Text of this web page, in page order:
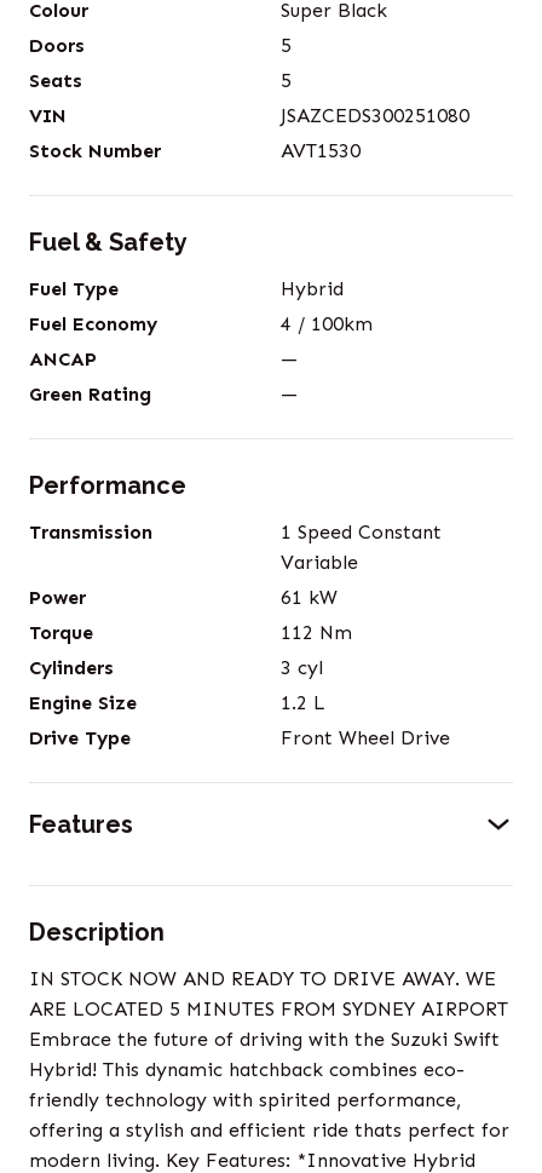
Colour
Super Black
Doors
5
Seats
5
VIN
JSAZCEDS300251080
Stock Number
AVT1530
Fuel & Safety
Fuel Type
Hybrid
Fuel Economy
4 / 100km
ANCAP
—
Green Rating
—
Performance
Transmission
1 Speed Constant
Variable
Power
61 kW
Torque
112 Nm
Cylinders
3 cyl
Engine Size
1.2 L
Drive Type
Front Wheel Drive
Features
Description
IN STOCK NOW AND READY TO DRIVE AWAY. WE
ARE LOCATED 5 MINUTES FROM SYDNEY AIRPORT
Embrace the future of driving with the Suzuki Swift
Hybrid! This dynamic hatchback combines eco-
friendly technology with spirited performance,
offering a stylish and efficient ride thats perfect for
modern living. Key Features: *Innovative Hybrid